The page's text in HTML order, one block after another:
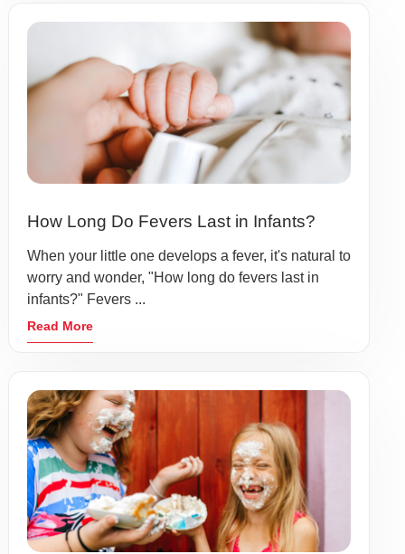
How Long Do Fevers Last in Infants?
When your little one develops a fever, it's natural to
worry and wonder, "How long do fevers last in
infants?" Fevers ...
Read More